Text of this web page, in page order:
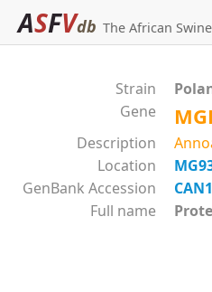
ASFVdb The African
Strain
Gene
Description
Location
GenBank Accession
Full name